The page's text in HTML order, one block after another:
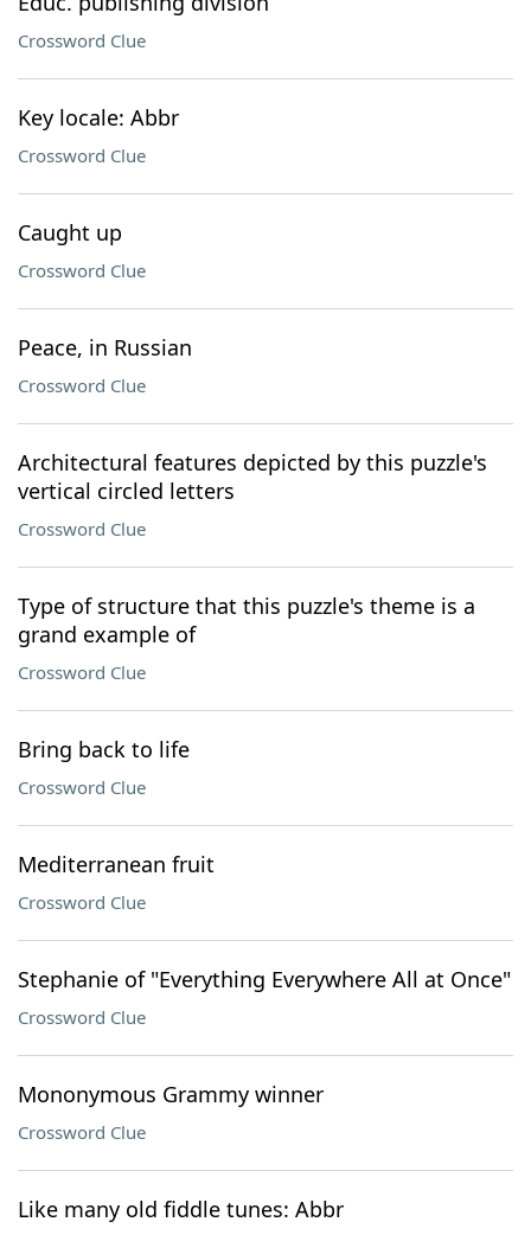
Crossword Clue
Key locale: Abbr
Crossword Clue
Caught up
Crossword Clue
Peace, in Russian
Crossword Clue
Architectural features depicted by this puzzle's
vertical circled letters
Crossword Clue
Type of structure that this puzzle's theme is a
grand example of
Crossword Clue
Bring back to life
Crossword Clue
Mediterranean fruit
Crossword Clue
Stephanie of "Everything Everywhere All at Once"
Crossword Clue
Mononymous Grammy winner
Crossword Clue
Like many old fiddle tunes: Abbr